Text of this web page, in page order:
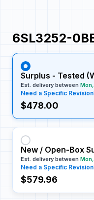
6SL3252-
Surplus - Tested
Est. delivery between
Need a Specific
$478.00
New / Open-Box
Est. delivery between
Need a Specific
$579.96